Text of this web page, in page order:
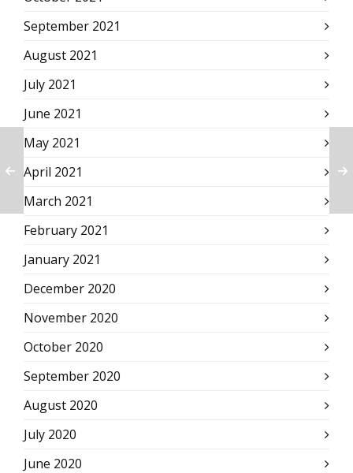
September 2021
August 2021
July 2021
June 2021
May 2021
April 2021
March 2021
February 2021
January 2021
December 2020
November 2020
October 2020
September 2020
August 2020
July 2020
June 2020